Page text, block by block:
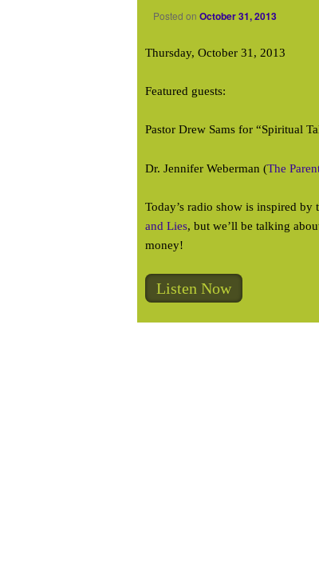
Posted on October 31, 2013
Thursday, October 31, 2013
Featured guests:
Pastor Drew Sams for “Spiritual
Dr. Jennifer Weberman (The
Today’s radio show is inspired by
and Lies, but we’ll be talking
money!
Listen Now